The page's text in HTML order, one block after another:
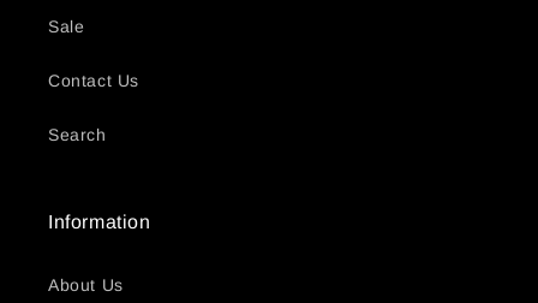
Sale
Contact Us
Search
Information
About Us